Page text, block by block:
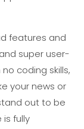
features and
super user-
coding skills,
your news or
out to be
fully